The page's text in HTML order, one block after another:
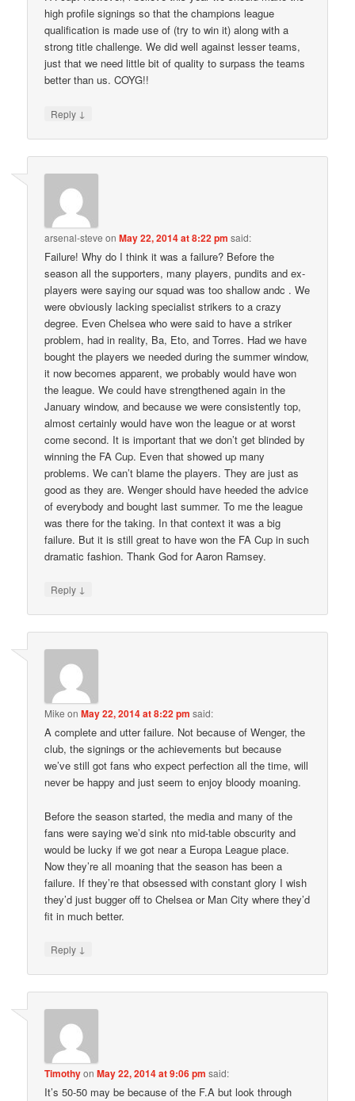
high profile signings so that the champions league
qualification is made use of (try to win it) along with a
strong title challenge. We did well against lesser teams,
just that we need little bit of quality to surpass the teams
better than us. COYG!!
Reply ↓
arsenal-steve onMay 22, 2014 at 8:22 pm said:
Failure! Why do I think it was a failure? Before the
season all the supporters, many players, pundits and ex-
players were saying our squad was too shallow andc . We
were obviously lacking specialist strikers to a crazy
degree. Even Chelsea who were said to have a striker
problem, had in reality, Ba, Eto, and Torres. Had we have
bought the players we needed during the summer window,
it now becomes apparent, we probably would have won
the league. We could have strengthened again in the
January window, and because we were consistently top,
almost certainly would have won the league or at worst
come second. It is important that we don’t get blinded by
winning the FA Cup. Even that showed up many
problems. We can’t blame the players. They are just as
good as they are. Wenger should have heeded the advice
of everybody and bought last summer. To me the league
was there for the taking. In that context it was a big
failure. But it is still great to have won the FA Cup in such
dramatic fashion. Thank God for Aaron Ramsey.
Reply ↓
Mike onMay 22, 2014 at 8:22 pm said:
A complete and utter failure. Not because of Wenger, the
club, the signings or the achievements but because
we’ve still got fans who expect perfection all the time, will
never be happy and just seem to enjoy bloody moaning.
Before the season started, the media and many of the
fans were saying we’d sink nto mid-table obscurity and
would be lucky if we got near a Europa League place.
Now they’re all moaning that the season has been a
failure. If they’re that obsessed with constant glory I wish
they’d just bugger off to Chelsea or Man City where they’d
fit in much better.
Reply ↓
TimothyonMay 22, 2014 at 9:06 pm said:
It’s 50-50 may be because of the F.A but look through